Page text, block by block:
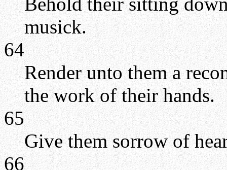
musick.
64
Render unto them a
the work of their hands.
65
Give them sorrow of
66